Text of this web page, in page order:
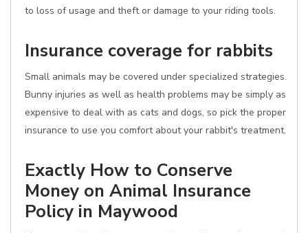
to loss of usage and theft or damage to your riding tools.
Insurance coverage for rabbits
Small animals may be covered under specialized strategies.
Bunny injuries as well as health problems may be simply as
expensive to deal with as cats and dogs, so pick the proper
insurance to use you comfort about your rabbit's treatment.
Exactly How to Conserve
Money on Animal Insurance
Policy in Maywood